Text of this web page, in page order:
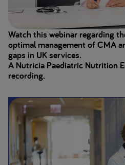
Watch this webinar regarding
optimal management of CMA
gaps in UK services.
A Nutricia Paediatric Nutrition
recording.